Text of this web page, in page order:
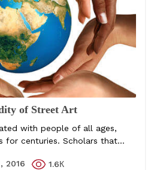
of Street Art
with people of all ages,
for centuries. Scholars that...
2016 1.6К